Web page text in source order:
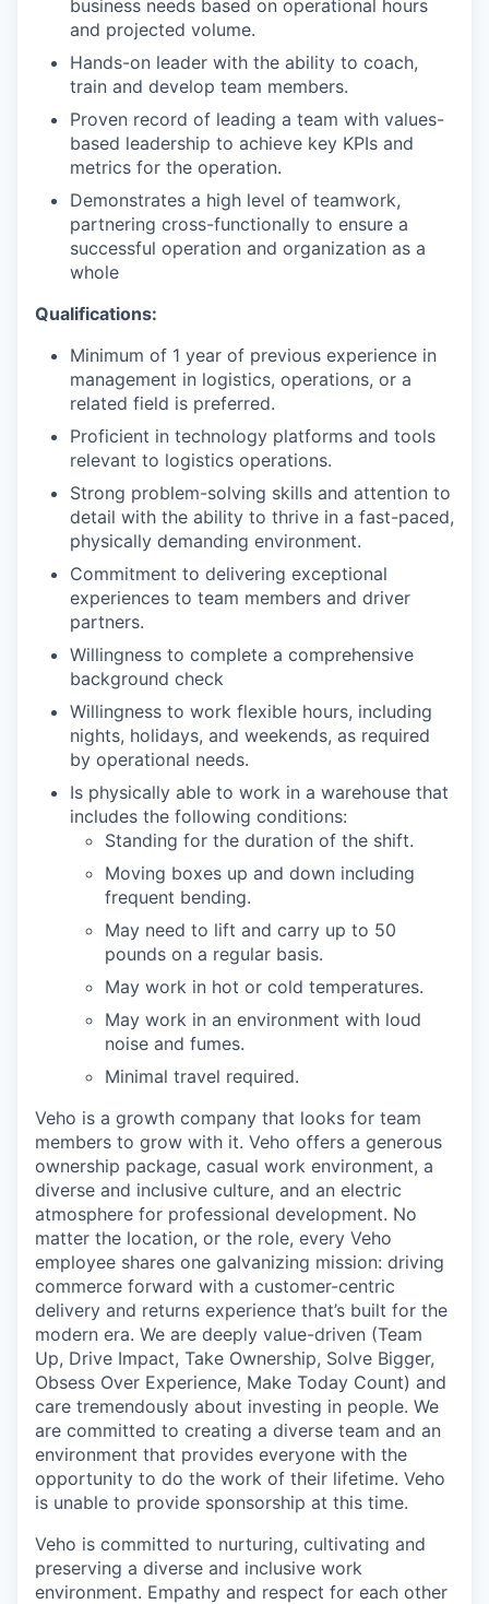
business needs based on operational hours
and projected volume.
Hands-on leader with the ability to coach,
train and develop team members.
Proven record of leading a team with values-
based leadership to achieve key KPIs and
metrics for the operation.
Demonstrates a high level of teamwork,
partnering cross-functionally to ensure a
successful operation and organization as a
whole
Qualifications:
Minimum of 1 year of previous experience in
management in logistics, operations, or a
related field is preferred.
Proficient in technology platforms and tools
relevant to logistics operations.
Strong problem-solving skills and attention to
detail with the ability to thrive in a fast-paced,
physically demanding environment.
Commitment to delivering exceptional
experiences to team members and driver
partners.
Willingness to complete a comprehensive
background check
Willingness to work flexible hours, including
nights, holidays, and weekends, as required
by operational needs.
Is physically able to work in a warehouse that
includes the following conditions:
Standing for the duration of the shift.
Moving boxes up and down including
frequent bending.
May need to lift and carry up to 50
pounds on a regular basis.
May work in hot or cold temperatures.
May work in an environment with loud
noise and fumes.
Minimal travel required.
Veho is a growth company that looks for team
members to grow with it. Veho offers a generous
ownership package, casual work environment, a
diverse and inclusive culture, and an electric
atmosphere for professional development. No
matter the location, or the role, every Veho
employee shares one galvanizing mission: driving
commerce forward with a customer-centric
delivery and returns experience that’s built for the
modern era. We are deeply value-driven (Team
Up, Drive Impact, Take Ownership, Solve Bigger,
Obsess Over Experience, Make Today Count) and
care tremendously about investing in people. We
are committed to creating a diverse team and an
environment that provides everyone with the
opportunity to do the work of their lifetime. Veho
is unable to provide sponsorship at this time.
Veho is committed to nurturing, cultivating and
preserving a diverse and inclusive work
environment. Empathy and respect for each other